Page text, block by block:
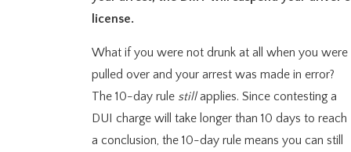
license.
What if you were not drunk at all when you were
pulled over and your arrest was made in error?
The 10-day rule stillapplies. Since contesting a
DUI charge will take longer than 10 days to reach
a conclusion, the 10-day rule means you can still